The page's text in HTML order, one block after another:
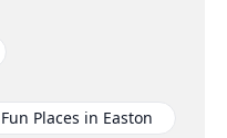
Fun Places in Easton